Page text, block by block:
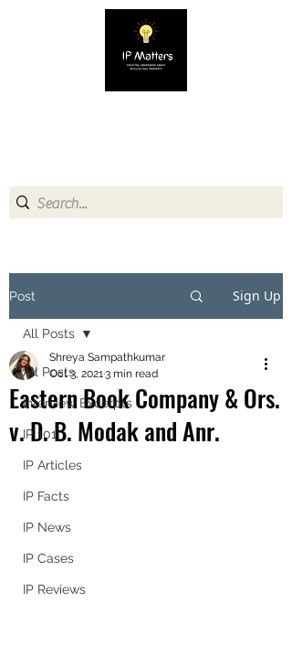
Post Sign Up
All Posts
Interview Excerpts
IP 101
IP Articles
IP Facts
IP News
IP Cases
IP Reviews
All Posts
Eastern Book Company & Ors.
v. D. B. Modak and Anr.
Shreya Sampathkumar
Oct 3, 20213 min read